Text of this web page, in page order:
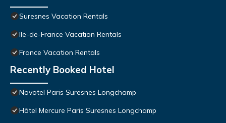
Suresnes Vacation Rentals
Ile-de-France Vacation Rentals
France Vacation Rentals
Recently Booked Hotel
Novotel Paris Suresnes Longchamp
Hôtel Mercure Paris Suresnes Longchamp